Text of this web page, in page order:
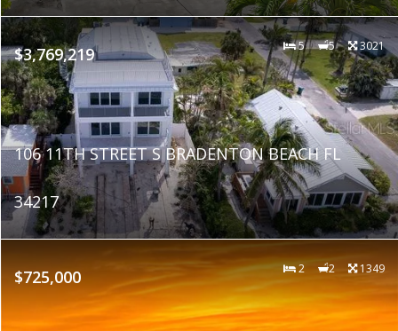
$3,769,219 5 5 3021
106 11TH STREET S BRADENTON BEACH FL
34217
$725,000 2 2 1349